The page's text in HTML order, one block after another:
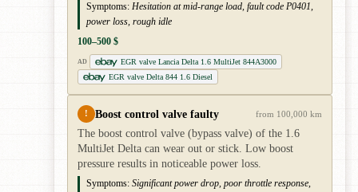
Symptoms: Hesitation at mid-range load, fault code P0401,
power loss, rough idle
100–500 $
AD
EGR valve Lancia Delta 1.6 MultiJet 844A3000
EGR valve Delta 844 1.6 Diesel
! Boost control valve faulty from 100,000 km
The boost control valve (bypass valve) of the 1.6
MultiJet Delta can wear out or stick. Low boost
pressure results in noticeable power loss.
Symptoms: Significant power drop, poor throttle response,